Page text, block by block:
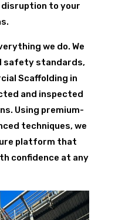
to your
we do. We
safety standards,
Scaffolding in
and inspected
Using premium-
techniques, we
platform that
confidence at any